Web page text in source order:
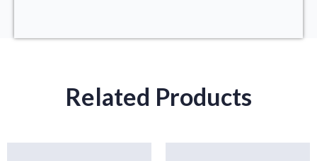
Related Products